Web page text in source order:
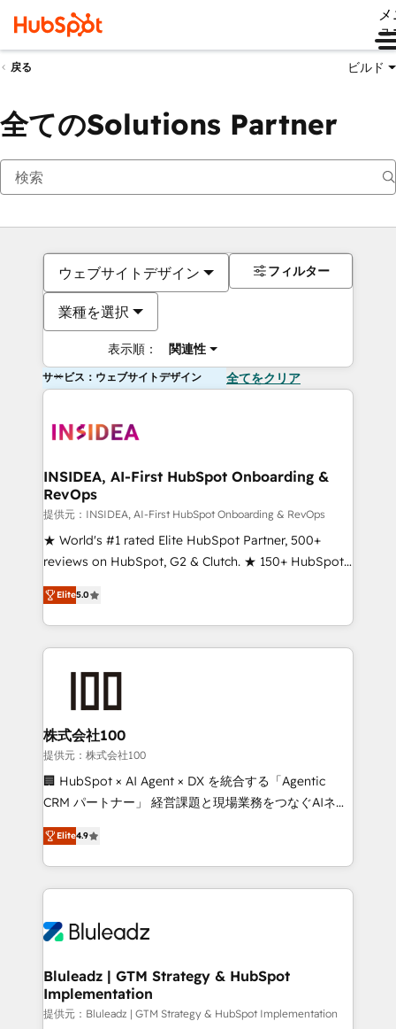
ュ
戻る ビルド
全てのSolutions Partner
ウェブサイトデザイン
業種を選択
表示順： 関連性
フィルター
サービス：ウェブサイトデザイン 全てをクリア
INSIDEA, AI-First HubSpot Onboarding &
RevOps
提供元：INSIDEA, AI-First HubSpot Onboarding & RevOps
★ World's #1 rated Elite HubSpot Partner, 500+
reviews on HubSpot, G2 & Clutch. ★ 150+ HubSpot
Certified Experts & Trainers across the team ★
1,500+ implementations across five continents ★ AI-
First, RevOps-led, Onboarding obsessed ★
Company of the Year 2024/25 INSIDEA helps
and build AI-powered workflows that drive adoption
from week one, in your time zone. What we do ➤
Onboarding: Live in weeks, with workflows built
around your business, not a template. ➤ Migration:
Move from any legacy CRM. Zero downtime, full data
run your revenue process. Sales, marketing, and
service wired together. ➤ AI and Integrations: Layer
tune-ups, feature rollouts, adoption coaching. Buying
HubSpot, switching to it, or reviving a stale portal?
Elite5.0
株式会社100
提供元：株式会社100
🏢 HubSpot × AI Agent × DX を統合する「Agentic
CRM パートナー」 経営課題と現場業務をつなぐAIネイ
ティブ・エージェンシーとして、HubSpot Eliteの実装
力で顧客フロント業務を再設計します。 💡 100inc は何
をする会社か？ HubSpotを共通基盤に、AIエージェン
トを組み込んだ顧客フロント業務（マーケティング・営
ィブ・エージェンシーです。事業部・グループ会社・部
を、CRMを軸とした全社共通基盤に再構築します。意
思決定者・PMO・現場担当者に並走します。 1️⃣
HubSpot導入・活用支援 顧客データの一元化から、
Elite4.9
Bluleadz | GTM Strategy & HubSpot
Implementation
提供元：Bluleadz | GTM Strategy & HubSpot Implementation